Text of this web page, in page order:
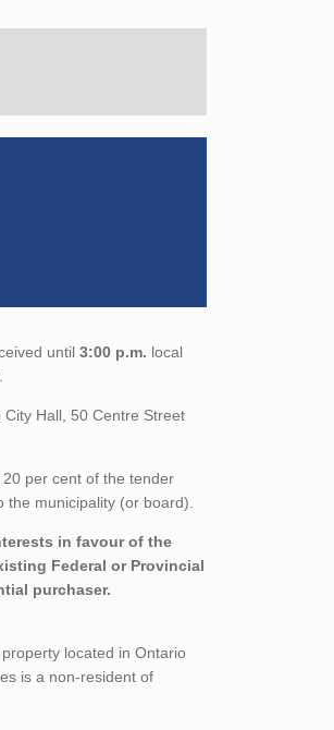
until 3:00 p.m. local
Hall, 50 Centre Street
per cent of the tender
municipality (or board).
in favour of the
Federal or Provincial
purchaser.
located in Ontario
is a non-resident of